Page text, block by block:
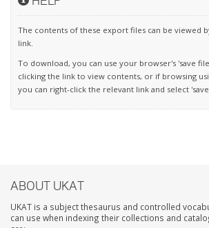
The contents of these export files can be viewed
link.
To download, you can use your browser's 'save
clicking the link to view contents, or if browsing
you can right-click the relevant link and select 'save
ABOUT UKAT
UKAT is a subject thesaurus and controlled
can use when indexing their collections and